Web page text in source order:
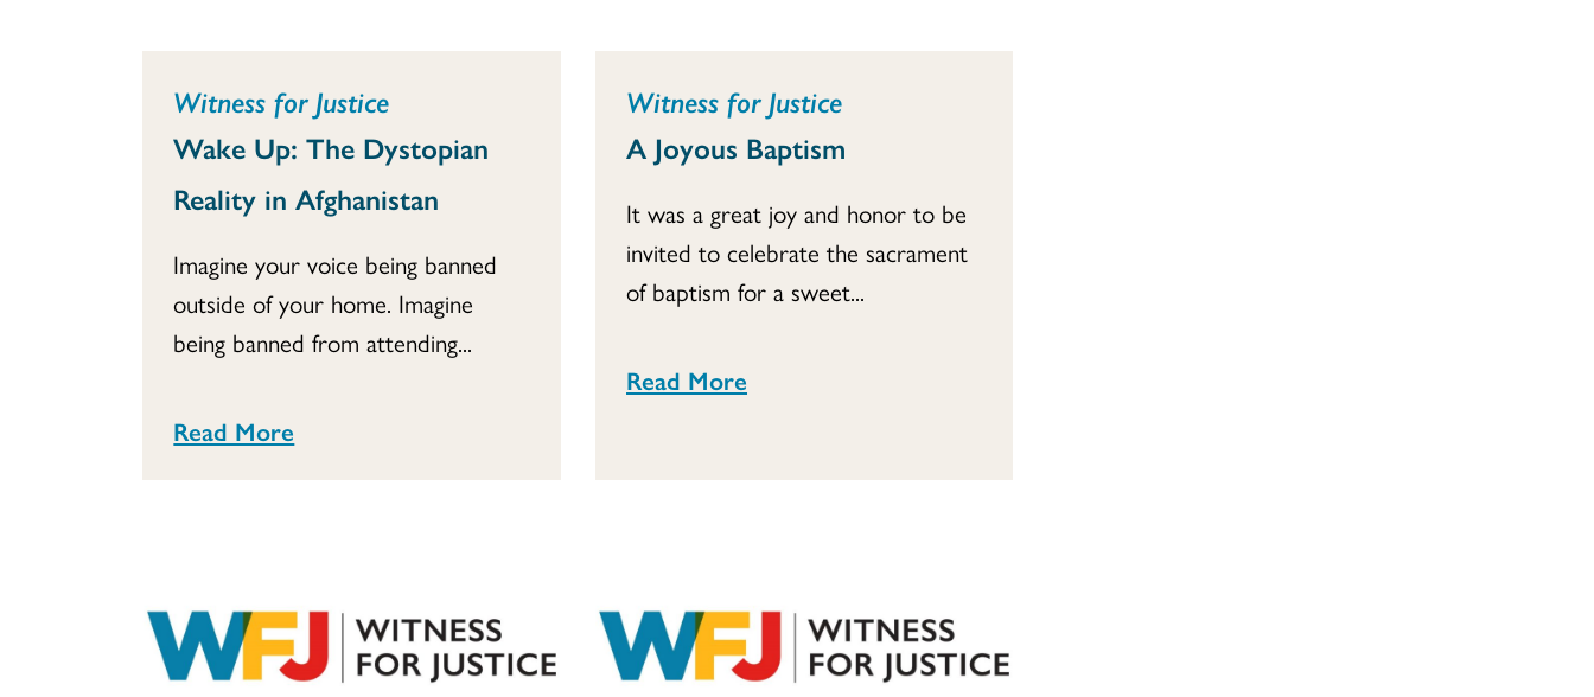
Witness for Justice
Wake Up: The Dystopian
Reality in Afghanistan
Imagine your voice being banned
outside of your home. Imagine
being banned from attending...
Read More
Witness for Justice
A Joyous Baptism
It was a great joy and honor to be
invited to celebrate the sacrament
of baptism for a sweet...
Read More